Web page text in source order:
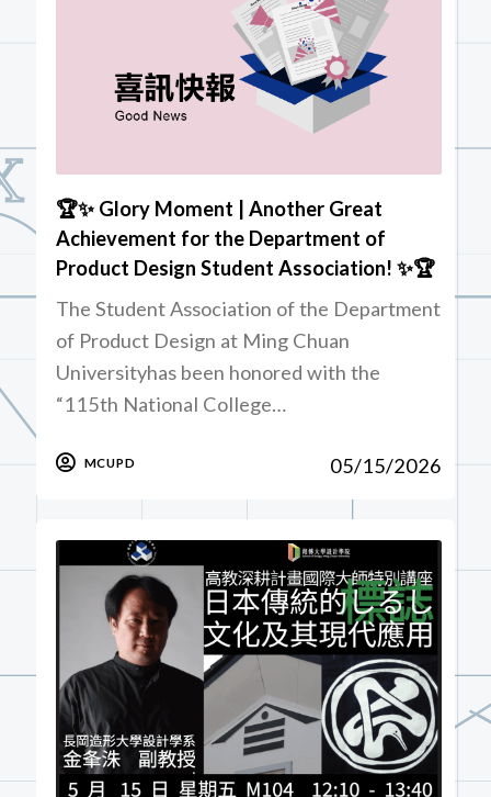
🏆✨ Glory Moment | Another Great
Achievement for the Department of
Product Design Student Association! ✨🏆
The Student Association of the Department
of Product Design at Ming Chuan
Universityhas been honored with the
“115th National College…
MCUPD 05/15/2026